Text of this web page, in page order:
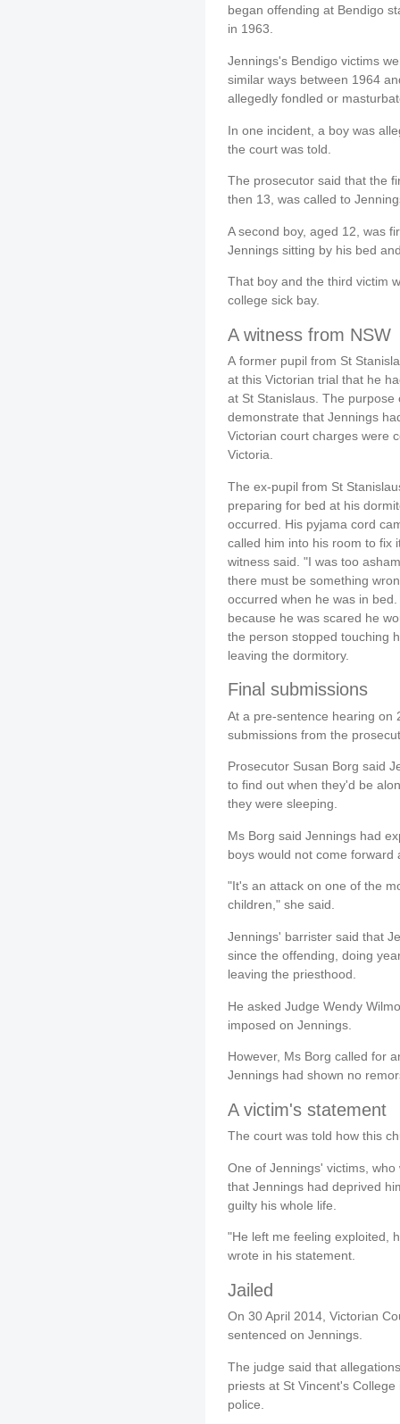
began offending at Bendigo
in 1963.
Jennings's Bendigo victims
similar ways between 1964
allegedly fondled or
In one incident, a boy was
the court was told.
The prosecutor said that the
then 13, was called to
A second boy, aged 12, was
Jennings sitting by his bed
That boy and the third victim
college sick bay.
A witness from NSW
A former pupil from St
at this Victorian trial that he
at St Stanislaus. The
demonstrate that Jennings
Victorian court charges were
Victoria.
The ex-pupil from St
preparing for bed at his
occurred. His pyjama cord
called him into his room to fix
witness said. "I was too
there must be something
occurred when he was in
because he was scared he
the person stopped touching
leaving the dormitory.
Final submissions
At a pre-sentence hearing on
submissions from the
Prosecutor Susan Borg said
to find out when they'd be
they were sleeping.
Ms Borg said Jennings had
boys would not come
"It's an attack on one of the
children," she said.
Jennings' barrister said that
since the offending, doing
leaving the priesthood.
He asked Judge Wendy
imposed on Jennings.
However, Ms Borg called for
Jennings had shown no
A victim's statement
The court was told how this
One of Jennings' victims,
that Jennings had deprived
guilty his whole life.
"He left me feeling exploited,
wrote in his statement.
Jailed
On 30 April 2014, Victorian
sentenced on Jennings.
The judge said that
priests at St Vincent's
police.